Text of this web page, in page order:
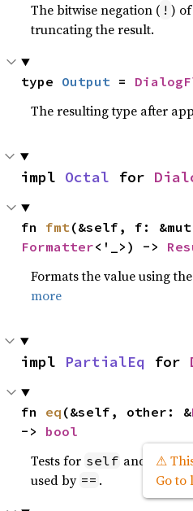
The bitwise negation ( ! )
truncating the result.
type Output =
The resulting type after
impl Octal for
fn fmt
Formatter<'_>) ->
Formats the value using
more
impl PartialEq for
fn eq (&self, other: &
-> bool
Tests for self and other
used by == .
⚠
Go to